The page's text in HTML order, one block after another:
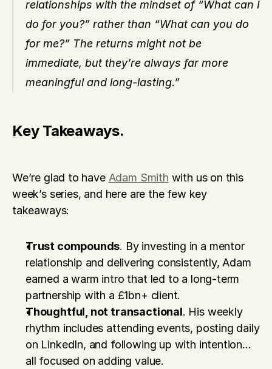
relationships with the mindset of “What can I
do for you?” rather than “What can you do
for me?” The returns might not be
immediate, but they’re always far more
meaningful and long-lasting.”
Key Takeaways.
We’re glad to have Adam Smith with us on this
week’s series, and here are the few key
takeaways:
Trust compounds. By investing in a mentor
relationship and delivering consistently, Adam
earned a warm intro that led to a long-term
partnership with a £1bn+ client.
Thoughtful, not transactional. His weekly
rhythm includes attending events, posting daily
on LinkedIn, and following up with intention…
all focused on adding value.